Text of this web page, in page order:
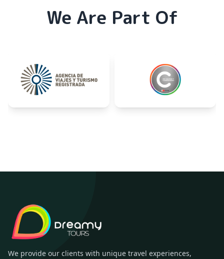
We Are Part Of
We provide our clients with unique travel experiences,